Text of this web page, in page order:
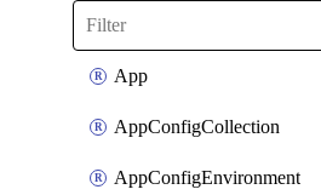
App
AppConfigCollection
AppConfigEnvironment